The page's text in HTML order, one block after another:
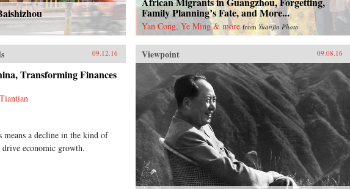
Family Planning’s Fate, and More...
Yan Cong, Ye Ming & more fromYuanjin Photo
09.12.16
Transforming Finances
means a decline in the kind of
drive economic growth.
Viewpoint 09.08.16